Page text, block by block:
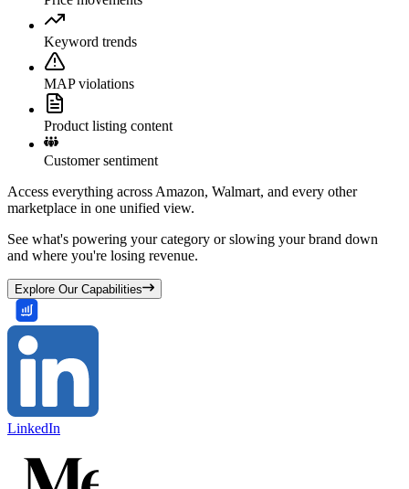
Keyword trends
MAP violations
Product listing content
Customer sentiment
Access everything across Amazon, Walmart, and every other
marketplace in one unified view.
See what's powering your category or slowing your brand down
and where you're losing revenue.
Explore Our Capabilities
LinkedIn